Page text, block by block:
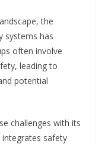
the
systems has
often involve
leading to
potential
challenges with its
integrates safety